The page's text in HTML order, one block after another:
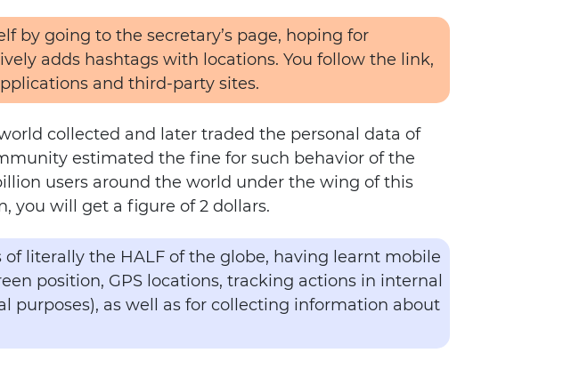
by going to the secretary’s page, hoping for
adds hashtags with locations. You follow the link,
and third-party sites.
collected and later traded the personal data of
estimated the fine for such behavior of the
users around the world under the wing of this
you will get a figure of 2 dollars.
literally the HALF of the globe, having learnt mobile
position, GPS locations, tracking actions in internal
purposes), as well as for collecting information about